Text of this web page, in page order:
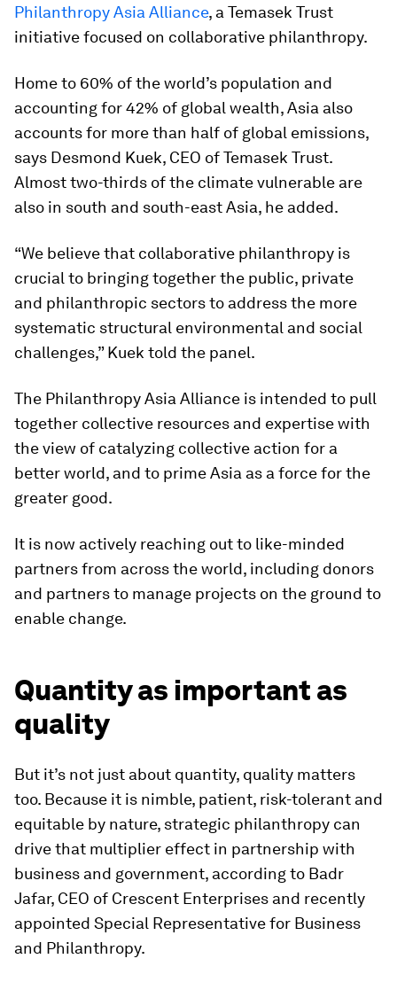
Philanthropy Asia Alliance, a Temasek Trust
initiative focused on collaborative philanthropy.
Home to 60% of the world’s population and
accounting for 42% of global wealth, Asia also
accounts for more than half of global emissions,
says Desmond Kuek, CEO of Temasek Trust.
Almost two-thirds of the climate vulnerable are
also in south and south-east Asia, he added.
“We believe that collaborative philanthropy is
crucial to bringing together the public, private
and philanthropic sectors to address the more
systematic structural environmental and social
challenges,” Kuek told the panel.
The Philanthropy Asia Alliance is intended to pull
together collective resources and expertise with
the view of catalyzing collective action for a
better world, and to prime Asia as a force for the
greater good.
It is now actively reaching out to like-minded
partners from across the world, including donors
and partners to manage projects on the ground to
enable change.
Quantity as important as
quality
But it’s not just about quantity, quality matters
too. Because it is nimble, patient, risk-tolerant and
equitable by nature, strategic philanthropy can
drive that multiplier effect in partnership with
business and government, according to Badr
Jafar, CEO of Crescent Enterprises and recently
appointed Special Representative for Business
and Philanthropy.